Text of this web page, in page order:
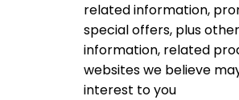
related information,
special offers, plus
information, related
websites we believe
interest to you